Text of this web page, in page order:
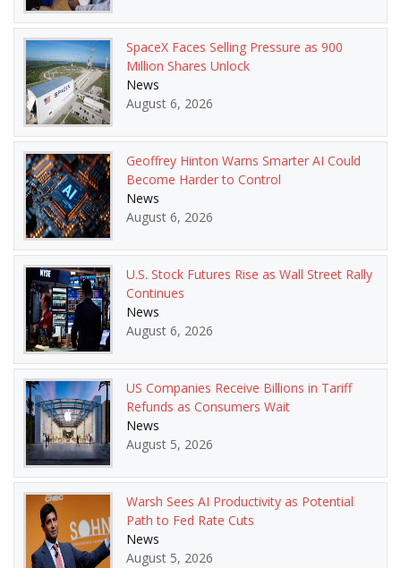
SpaceX Faces Selling Pressure as 900
Million Shares Unlock
News
August 6, 2026
Geoffrey Hinton Warns Smarter AI Could
Become Harder to Control
News
August 6, 2026
U.S. Stock Futures Rise as Wall Street Rally
Continues
News
August 6, 2026
US Companies Receive Billions in Tariff
Refunds as Consumers Wait
News
August 5, 2026
Warsh Sees AI Productivity as Potential
Path to Fed Rate Cuts
News
August 5, 2026